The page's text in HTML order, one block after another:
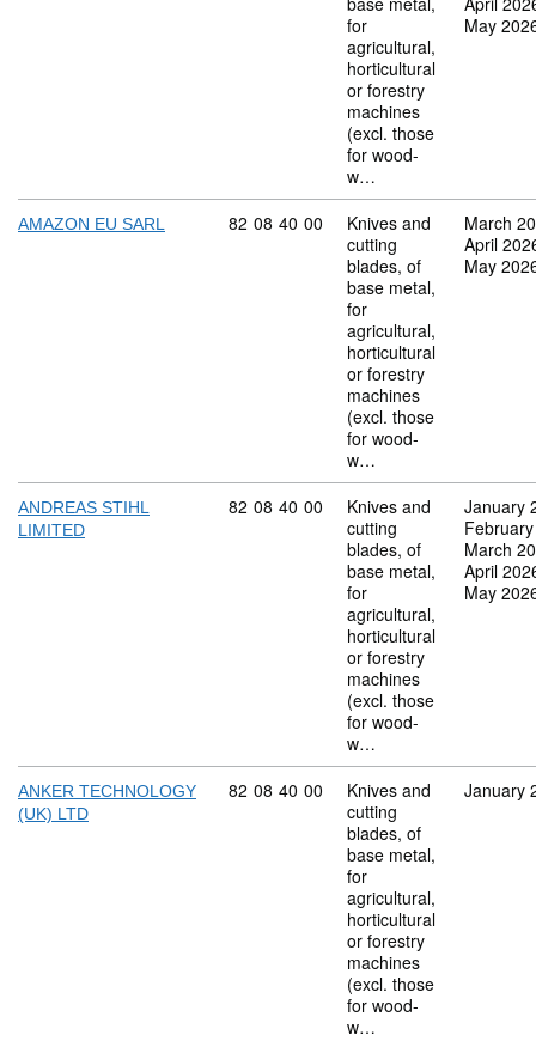
for
agricultural,
horticultural
or forestry
machines
(excl. those
for wood-
w…
May
AMAZON EU SARL Commodity code: 82 08 40 00
82 08 40 00
Knives and
cutting
blades, of
base metal,
for
agricultural,
horticultural
or forestry
machines
(excl. those
for wood-
w…
March
April
May
ANDREAS STIHL
LIMITED
Commodity code: 82 08 40 00
82 08 40 00
Knives and
cutting
blades, of
base metal,
for
agricultural,
horticultural
or forestry
machines
(excl. those
for wood-
w…
January
March
April
May
ANKER TECHNOLOGY
(UK) LTD
Commodity code: 82 08 40 00
82 08 40 00
Knives and
cutting
blades, of
base metal,
for
agricultural,
horticultural
or forestry
machines
(excl. those
for wood-
w…
January